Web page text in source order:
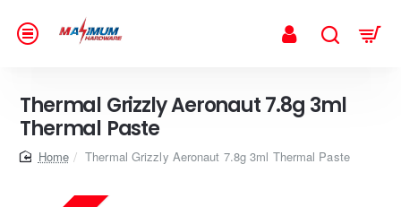
Thermal Grizzly Aeronaut 7.8g 3ml
Thermal Paste
homeThermal Grizzly Aeronaut 7.8g 3ml Thermal Paste